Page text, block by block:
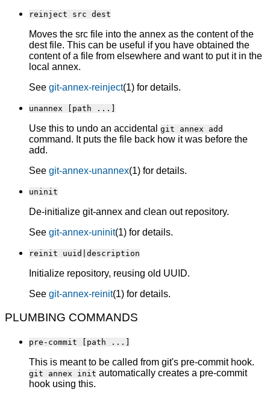
reinject src dest
Moves the src file into the annex as the content of the
dest file. This can be useful if you have obtained the
content of a file from elsewhere and want to put it in the
local annex.
See git-annex-reinject(1) for details.
unannex [path ...]
Use this to undo an accidental git annex add
command. It puts the file back how it was before the
add.
See git-annex-unannex(1) for details.
uninit
De-initialize git-annex and clean out repository.
See git-annex-uninit(1) for details.
reinit uuid|description
Initialize repository, reusing old UUID.
See git-annex-reinit(1) for details.
PLUMBING COMMANDS
pre-commit [path ...]
This is meant to be called from git's pre-commit hook.
git annex init automatically creates a pre-commit
hook using this.